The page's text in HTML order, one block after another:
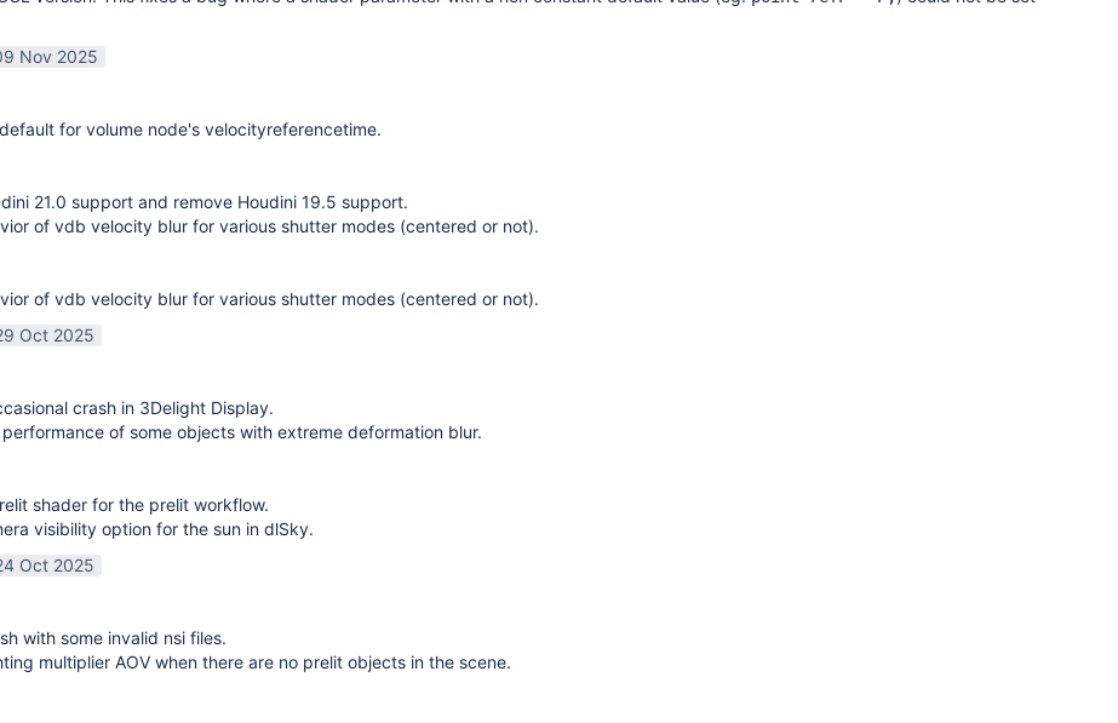
Nov 2025
for volume node's velocityreferencetime.
21.0 support and remove Houdini 19.5 support.
of vdb velocity blur for various shutter modes (centered or not).
of vdb velocity blur for various shutter modes (centered or not).
Oct 2025
crash in 3Delight Display.
of some objects with extreme deformation blur.
shader for the prelit workflow.
visibility option for the sun in dlSky.
Oct 2025
with some invalid nsi files.
multiplier AOV when there are no prelit objects in the scene.